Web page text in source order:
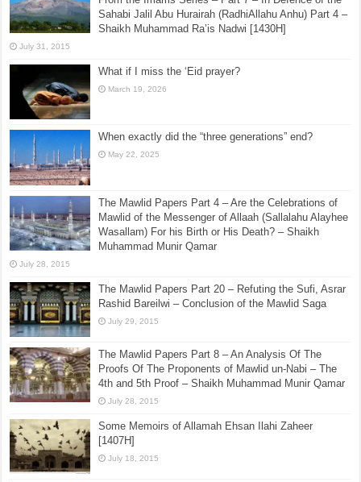
Sahabi Jalil Abu Hurairah (RadhiAllahu Anhu) Part 4 –
Shaikh Muhammad Ra’is Nadwi [1430H]
July 31, 2015
What if I miss the ‘Eid prayer?
March 19, 2026
When exactly did the “three generations” end?
May 22, 2025
The Mawlid Papers Part 4 – Are the Celebrations of
Mawlid of the Messenger of Allaah (Sallalahu Alayhee
Wasallam) For his Birth or His Death? – Shaikh
Muhammad Munir Qamar
July 28, 2015
The Mawlid Papers Part 20 – Refuting the Sufi, Asrar
Rashid Bareilwi – Conclusion of the Mawlid Saga
July 29, 2015
The Mawlid Papers Part 8 – An Analysis Of The
Proofs Of The Proponents of Mawlid un-Nabi – The
4th and 5th Proof – Shaikh Muhammad Munir Qamar
July 28, 2015
Some Memoirs of Allamah Ehsan Ilahi Zaheer
[1407H]
July 18, 2015